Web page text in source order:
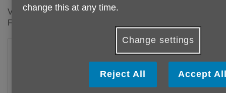
Venue accessibility: Disabled access at main entrance.
Free parking.
change this at any time.
Change settings
Reject All Accept